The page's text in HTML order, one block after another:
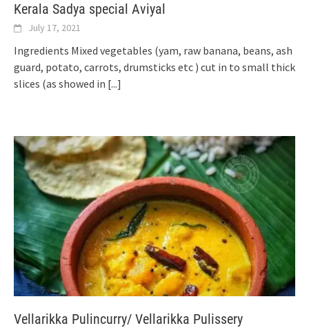
Kerala Sadya special Aviyal
July 17, 2021
Ingredients Mixed vegetables (yam, raw banana, beans, ash
guard, potato, carrots, drumsticks etc ) cut in to small thick
slices (as showed in [...]
Vellarikka Pulincurry/ Vellarikka Pulissery